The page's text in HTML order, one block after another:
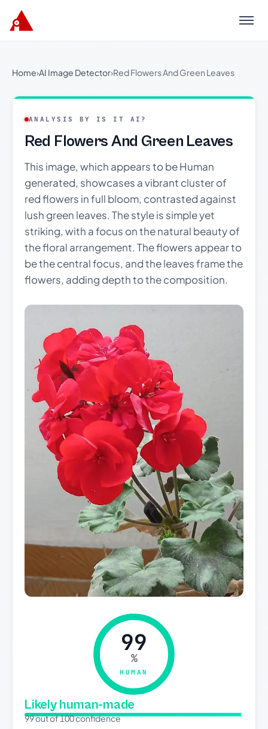
Menu
Home›AI Image Detector›Red Flowers And Green Leaves
ANALYSIS BY IS IT AI?
Red Flowers And Green Leaves
This image, which appears to be Human
generated, showcases a vibrant cluster of
red flowers in full bloom, contrasted against
lush green leaves. The style is simple yet
striking, with a focus on the natural beauty of
the floral arrangement. The flowers appear to
be the central focus, and the leaves frame the
flowers, adding depth to the composition.
99
%
HUMAN
Likely human-made
99 out of 100 confidence